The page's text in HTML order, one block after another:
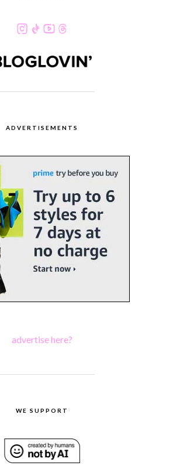
ADVERTISEMENTS
advertise here?
WE SUPPORT